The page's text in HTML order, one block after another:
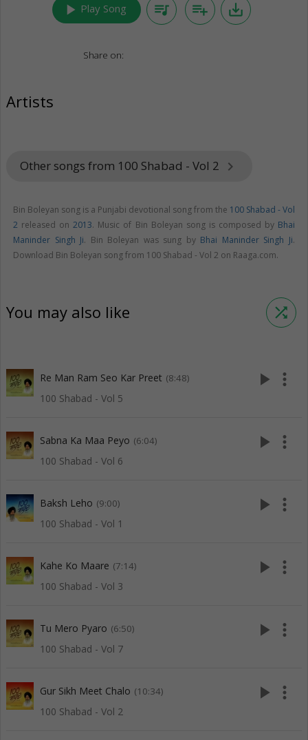
play_arrow Play Song queue_music playlist_add save_alt
Share on:
Artists
Other songs from 100 Shabad - Vol 2 keyboard_arrow_right
Bin Boleyan song is a Punjabi devotional song from the 100 Shabad - Vol
2 released on2013. Music of Bin Boleyan song is composed by Bhai
Maninder Singh Ji. Bin Boleyan was sung by Bhai Maninder Singh Ji.
Download Bin Boleyan song from 100 Shabad - Vol 2 on Raaga.com.
You may also like shuffle
Re Man Ram Seo Kar Preet (8:48)
100 Shabad - Vol 5
play_arrow more_vert
Sabna Ka Maa Peyo (6:04)
100 Shabad - Vol 6
play_arrow more_vert
Baksh Leho (9:00)
100 Shabad - Vol 1
play_arrow more_vert
Kahe Ko Maare (7:14)
100 Shabad - Vol 3
play_arrow more_vert
Tu Mero Pyaro (6:50)
100 Shabad - Vol 7
play_arrow more_vert
Gur Sikh Meet Chalo (10:34)
100 Shabad - Vol 2
play_arrow more_vert